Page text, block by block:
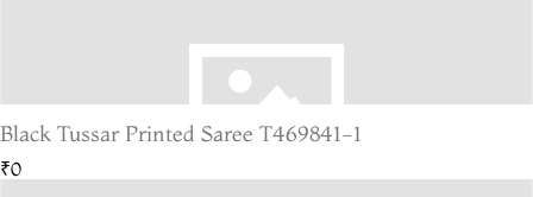
Black Tussar Printed Saree T469841-1
₹0